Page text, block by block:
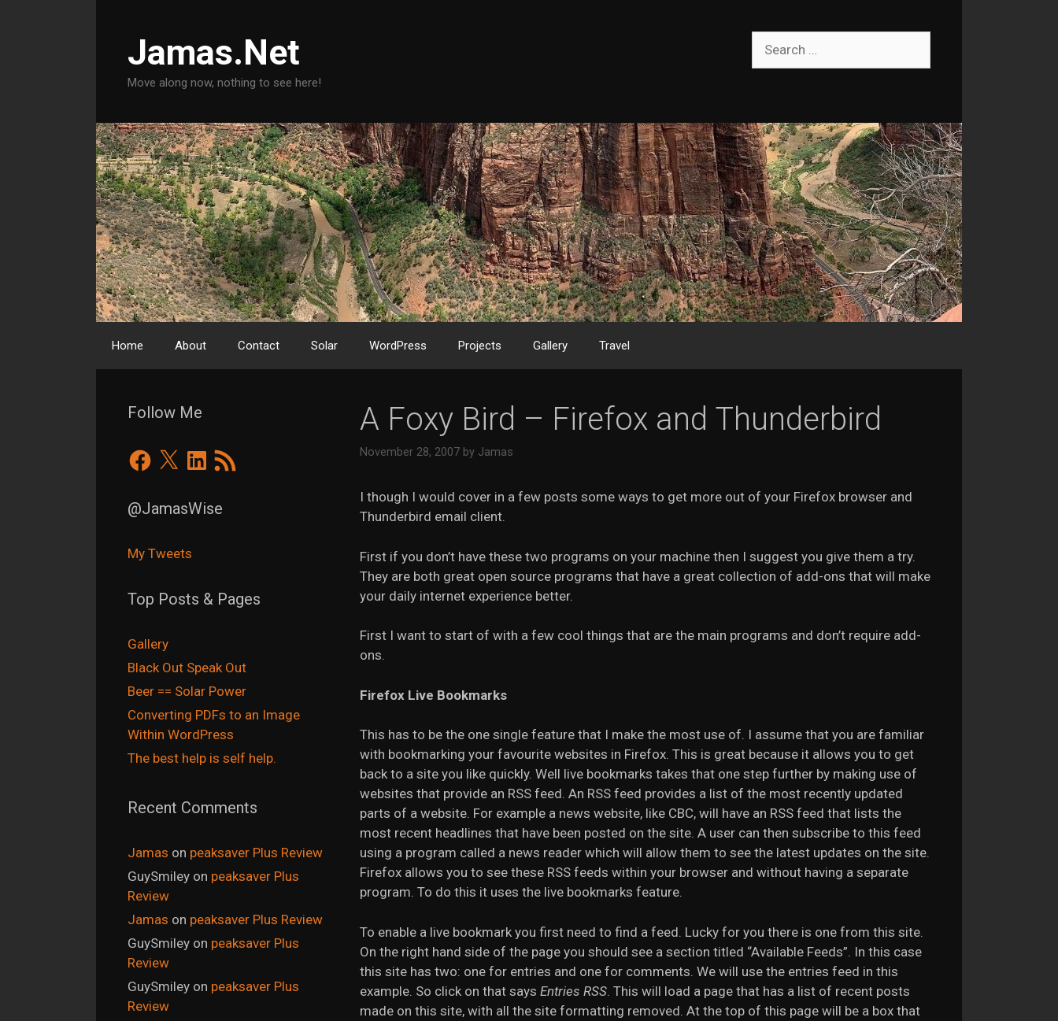
Jamas.Net
Move along now, nothing to see here!
Home About Contact Solar WordPress Projects Gallery Travel
A Foxy Bird – Firefox and Thunderbird
November 28, 2007 by Jamas
I though I would cover in a few posts some ways to get more out of your Firefox browser and
Thunderbird email client.
First if you don’t have these two programs on your machine then I suggest you give them a try.
They are both great open source programs that have a great collection of add-ons that will make
your daily internet experience better.
First I want to start of with a few cool things that are the main programs and don’t require add-
ons.
Firefox Live Bookmarks
This has to be the one single feature that I make the most use of. I assume that you are familiar
with bookmarking your favourite websites in Firefox. This is great because it allows you to get
back to a site you like quickly. Well live bookmarks takes that one step further by making use of
websites that provide an RSS feed. An RSS feed provides a list of the most recently updated
parts of a website. For example a news website, like CBC, will have an RSS feed that lists the
most recent headlines that have been posted on the site. A user can then subscribe to this feed
using a program called a news reader which will allow them to see the latest updates on the site.
Firefox allows you to see these RSS feeds within your browser and without having a separate
program. To do this it uses the live bookmarks feature.
To enable a live bookmark you first need to find a feed. Lucky for you there is one from this site.
On the right hand side of the page you should see a section titled “Available Feeds”. In this case
this site has two: one for entries and one for comments. We will use the entries feed in this
example. So click on that says Entries RSS . This will load a page that has a list of recent posts
made on this site, with all the site formatting removed. At the top of this page will be a box that
Follow Me
Facebook
X LinkedIn
RSS
Feed
@JamasWise
My Tweets
Top Posts & Pages
Gallery
Black Out Speak Out
Beer == Solar Power
Converting PDFs to an Image
Within WordPress
The best help is self help.
Recent Comments
Jamas on peaksaver Plus Review
GuySmiley on peaksaver Plus
Review
Jamas on peaksaver Plus Review
GuySmiley on peaksaver Plus
Review
GuySmiley on peaksaver Plus
Review